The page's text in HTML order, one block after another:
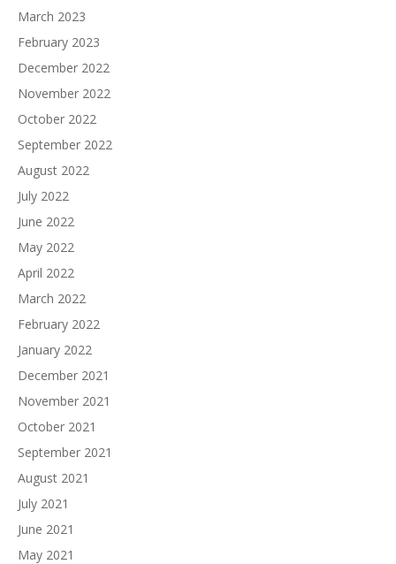
March 2023
February 2023
December 2022
November 2022
October 2022
September 2022
August 2022
July 2022
June 2022
May 2022
April 2022
March 2022
February 2022
January 2022
December 2021
November 2021
October 2021
September 2021
August 2021
July 2021
June 2021
May 2021